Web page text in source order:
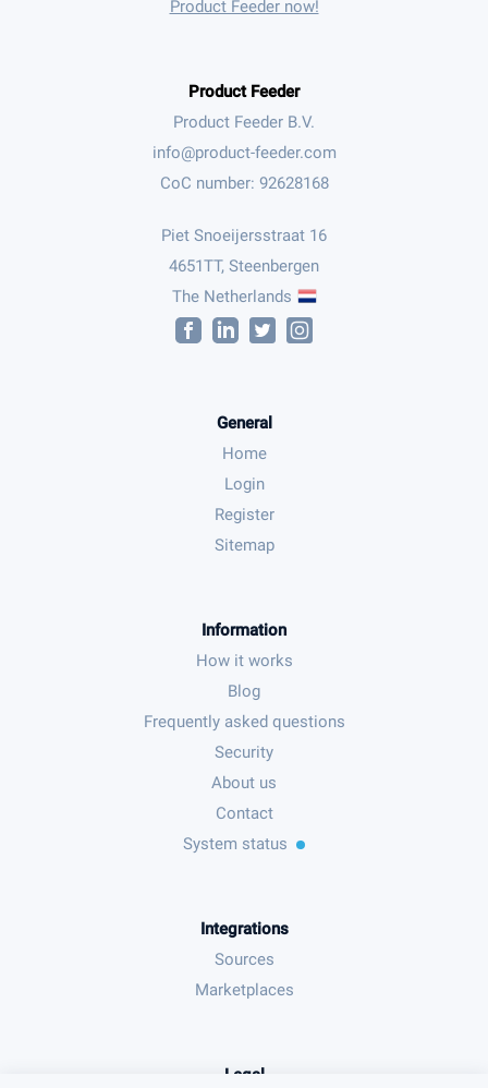
Product Feeder now!
Product Feeder
Product Feeder B.V.
CoC number: 92628168
Piet Snoeijersstraat 16
4651TT, Steenbergen
The Netherlands
General
Home
Login
Register
Sitemap
Information
How it works
Blog
Frequently asked questions
Security
About us
Contact
System status
Integrations
Sources
Marketplaces
Legal